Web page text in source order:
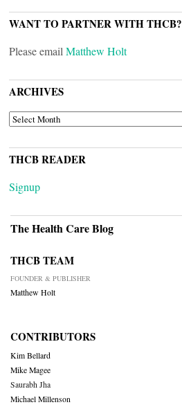
WANT TO PARTNER WITH THCB?
Please email Matthew Holt
ARCHIVES
ARCHIVES
THCB READER
Signup
The Health Care Blog
THCB TEAM
FOUNDER & PUBLISHER
Matthew Holt
CONTRIBUTORS
Kim Bellard
Mike Magee
Saurabh Jha
Michael Millenson